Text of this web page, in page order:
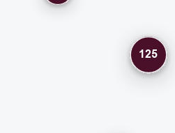
125